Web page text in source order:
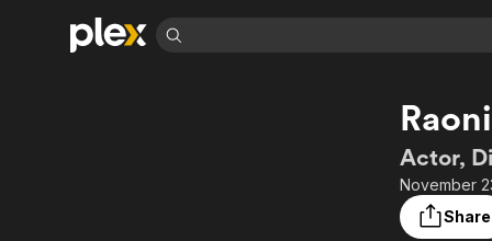
Actor,
November
Share